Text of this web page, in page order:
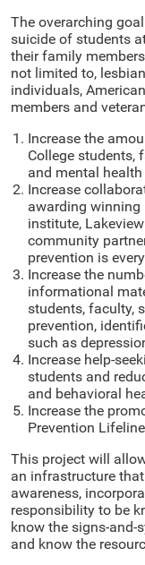
The overarching
suicide of students
their family
not limited to,
individuals,
members and
Increase the
College students,
and mental
Increase
awarding winning
institute,
community
prevention is
Increase the
informational
students, faculty,
prevention,
such as
Increase help-
students and
and behavioral
Increase the
Prevention
This project will
an infrastructure
awareness,
responsibility to be
know the signs-and-
and know the